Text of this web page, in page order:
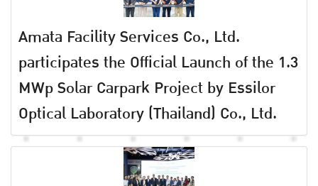
Amata Facility Services Co., Ltd.
participates the Official Launch of the 1.3
MWp Solar Carpark Project by Essilor
Optical Laboratory (Thailand) Co., Ltd.